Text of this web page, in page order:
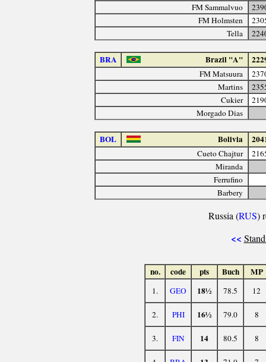
FM Sammalvuo
FM Holmsten
Tella
BRA Brazil "A"
FM Matsuura
Martins
Cukier
Morgado Dias
BOL Bolivia
Cueto Chajtur
Miranda
Ferrufino
Barbery
Russia (RUS)
<<
no. code pts Buch MP
1. GEO 18½ 78.5 12
2. PHI 16½ 79.0 8
3. FIN 14 80.5 8